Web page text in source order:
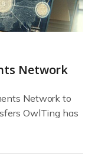
Network
Network to
OwlTing has